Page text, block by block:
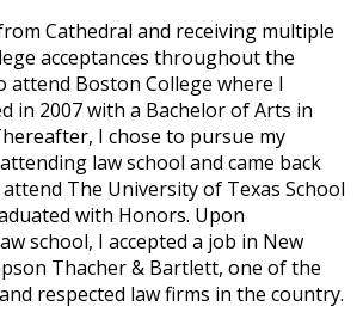
Cathedral and receiving multiple
acceptances throughout the
attend Boston College where I
in 2007 with a Bachelor of Arts in
I chose to pursue my
law school and came back
The University of Texas School
with Honors. Upon
school, I accepted a job in New
Thacher & Bartlett, one of the
respected law firms in the country.